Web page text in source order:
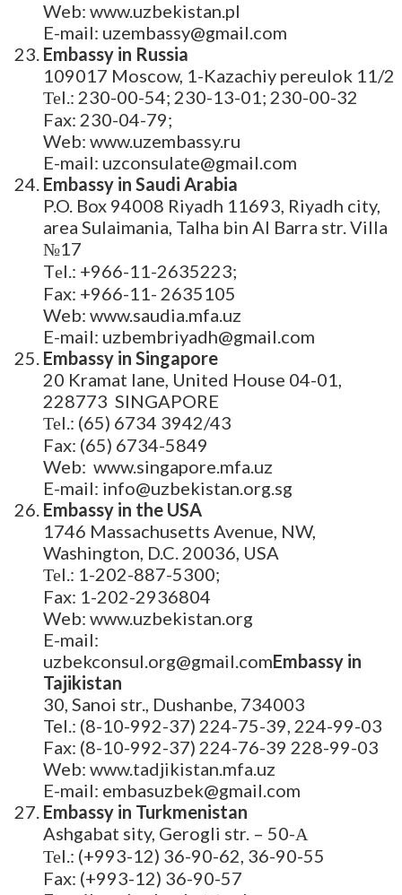
Web: www.uzbekistan.pl
E-mail: uzembassy@gmail.com
Embassy in Russia
109017 Moscow, 1-Kazachiy pereulok 11/2
Теl.: 230-00-54; 230-13-01; 230-00-32
Fax: 230-04-79;
Web: www.uzembassy.ru
E-mail: uzconsulate@gmail.com
Embassy in Saudi Arabia
P.O. Box 94008 Riyadh 11693, Riyadh city,
area Sulaimania, Talha bin Al Barra str. Villa
№17
Tеl.: +966-11-2635223;
Fax: +966-11- 2635105
Web: www.saudia.mfa.uz
E-mail: uzbembriyadh@gmail.com
Embassy in Singapore
20 Kramat lane, United House 04-01,
228773 SINGAPORE
Теl.: (65) 6734 3942/43
Fax: (65) 6734-5849
Web: www.singapore.mfa.uz
E-mail: info@uzbekistan.org.sg
Embassy in the USA
1746 Massachusetts Avenue, NW,
Washington, D.C. 20036, USA
Теl.: 1-202-887-5300;
Fax: 1-202-2936804
Web: www.uzbekistan.org
E-mail:
uzbekconsul.org@gmail.comEmbassy in
Tajikistan
30, Sanoi str., Dushanbe, 734003
Tel.: (8-10-992-37) 224-75-39, 224-99-03
Fax: (8-10-992-37) 224-76-39 228-99-03
Web: www.tadjikistan.mfa.uz
E-mail: embasuzbek@gmail.com
Embassy in Turkmenistan
Ashgabat sity, Gerogli str. – 50-А
Теl.: (+993-12) 36-90-62, 36-90-55
Fax: (+993-12) 36-90-57